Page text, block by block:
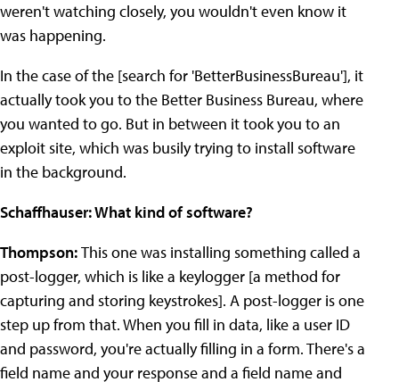
weren't watching closely, you wouldn't even know it
was happening.
In the case of the [search for 'BetterBusinessBureau'], it
actually took you to the Better Business Bureau, where
you wanted to go. But in between it took you to an
exploit site, which was busily trying to install software
in the background.
Schaffhauser: What kind of software?
Thompson:This one was installing something called a
post-logger, which is like a keylogger [a method for
capturing and storing keystrokes]. A post-logger is one
step up from that. When you fill in data, like a user ID
and password, you're actually filling in a form. There's a
field name and your response and a field name and